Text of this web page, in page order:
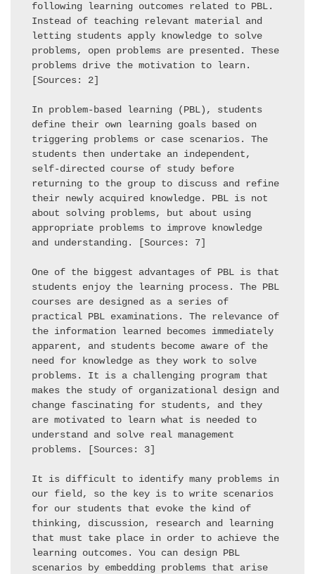
following learning outcomes related to PBL.
Instead of teaching relevant material and
letting students apply knowledge to solve
problems, open problems are presented. These
problems drive the motivation to learn.
[Sources: 2]
In problem-based learning (PBL), students
define their own learning goals based on
triggering problems or case scenarios. The
students then undertake an independent,
self-directed course of study before
returning to the group to discuss and refine
their newly acquired knowledge. PBL is not
about solving problems, but about using
appropriate problems to improve knowledge
and understanding. [Sources: 7]
One of the biggest advantages of PBL is that
students enjoy the learning process. The PBL
courses are designed as a series of
practical PBL examinations. The relevance of
the information learned becomes immediately
apparent, and students become aware of the
need for knowledge as they work to solve
problems. It is a challenging program that
makes the study of organizational design and
change fascinating for students, and they
are motivated to learn what is needed to
understand and solve real management
problems. [Sources: 3]
It is difficult to identify many problems in
our field, so the key is to write scenarios
for our students that evoke the kind of
thinking, discussion, research and learning
that must take place in order to achieve the
learning outcomes. You can design PBL
scenarios by embedding problems that arise